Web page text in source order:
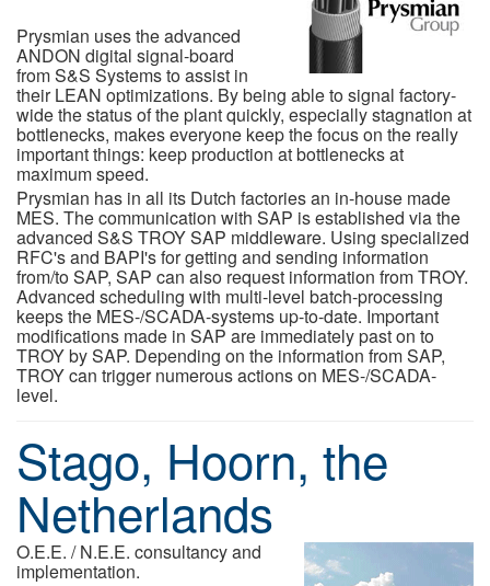
Prysmian uses the advanced
ANDON digital signal-board
from S&S Systems to assist in
their LEAN optimizations. By being able to signal factory-
wide the status of the plant quickly, especially stagnation at
bottlenecks, makes everyone keep the focus on the really
important things: keep production at bottlenecks at
maximum speed.
Prysmian has in all its Dutch factories an in-house made
MES. The communication with SAP is established via the
advanced S&S TROY SAP middleware. Using specialized
RFC's and BAPI's for getting and sending information
from/to SAP, SAP can also request information from TROY.
Advanced scheduling with multi-level batch-processing
keeps the MES-/SCADA-systems up-to-date. Important
modifications made in SAP are immediately past on to
TROY by SAP. Depending on the information from SAP,
TROY can trigger numerous actions on MES-/SCADA-
level.
Stago, Hoorn, the
Netherlands
O.E.E. / N.E.E. consultancy and
implementation.